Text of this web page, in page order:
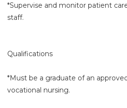
*Supervise and monitor patient
staff.
Qualifications
*Must be a graduate of an
vocational nursing.